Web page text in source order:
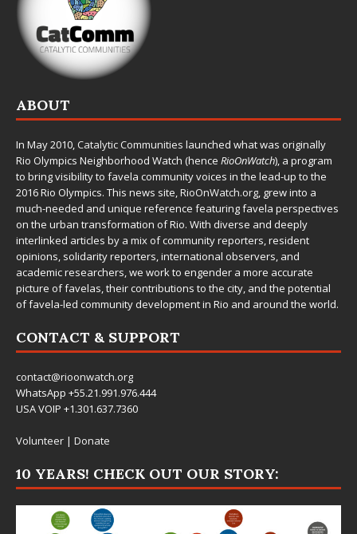
ABOUT
In May 2010,Catalytic Communities launched what was originally
Rio Olympics Neighborhood Watch (hence RioOnWatch), a program
to bring visibility to favela community voices in the lead-up to the
2016 Rio Olympics. This news site,RioOnWatch.org, grew into a
much-needed and unique reference featuring favela perspectives
on the urban transformation of Rio. With diverse and deeply
interlinked articles by a mix of community reporters, resident
opinions, solidarity reporters, international observers, and
academic researchers, we work to engender a more accurate
picture of favelas, their contributions to the city, and the potential
of favela-led community development in Rio and around the world.
CONTACT & SUPPORT
contact@rioonwatch.org
WhatsApp +55.21.991.976.444
USA VOIP +1.301.637.7360
Volunteer | Donate
10 YEARS! CHECK OUT OUR STORY: